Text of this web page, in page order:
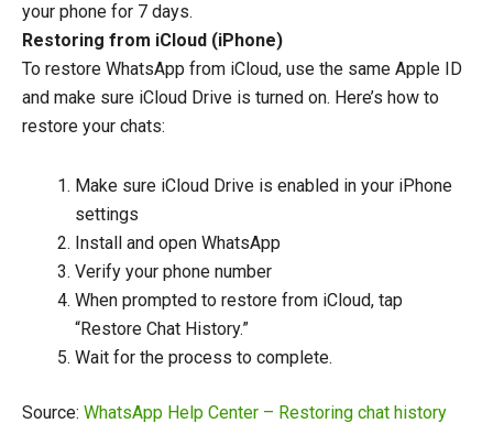
your phone for 7 days.
Restoring from iCloud (iPhone)
To restore WhatsApp from iCloud, use the same Apple ID
and make sure iCloud Drive is turned on. Here’s how to
restore your chats:
Make sure iCloud Drive is enabled in your iPhone
settings
Install and open WhatsApp
Verify your phone number
When prompted to restore from iCloud, tap
“Restore Chat History.”
Wait for the process to complete.
Source: WhatsApp Help Center – Restoring chat history